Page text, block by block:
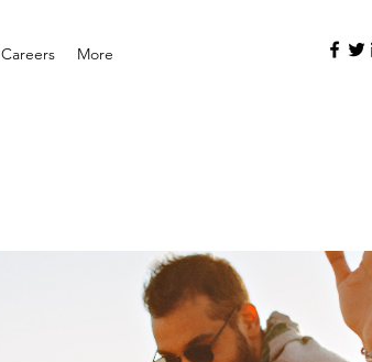
Careers More